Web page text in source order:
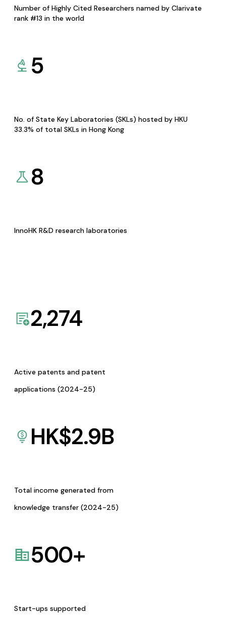
Number of Highly Cited Researchers named by Clarivate
rank #13 in the world
5
No. of State Key Laboratories (SKLs) hosted by HKU
33.3% of total SKLs in Hong Kong
8
InnoHK R&D research laboratories
2,274
Active patents and patent
applications (2024-25)
HK$2.9B
Total income generated from
knowledge transfer (2024-25)
500+
Start-ups supported